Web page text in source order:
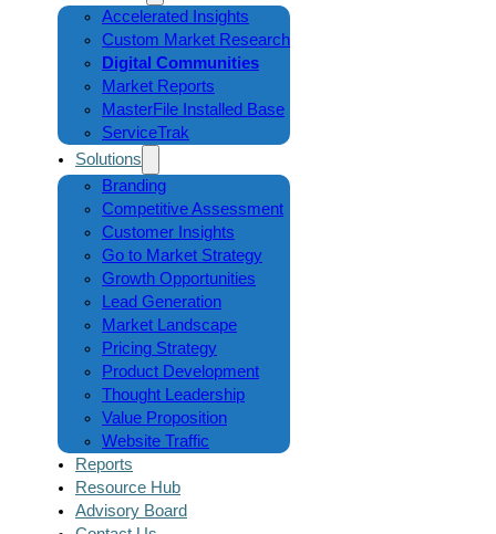
Accelerated Insights
Custom Market Research
Digital Communities
Market Reports
MasterFile Installed Base
ServiceTrak
Solutions
Branding
Competitive Assessment
Customer Insights
Go to Market Strategy
Growth Opportunities
Lead Generation
Market Landscape
Pricing Strategy
Product Development
Thought Leadership
Value Proposition
Website Traffic
Reports
Resource Hub
Advisory Board